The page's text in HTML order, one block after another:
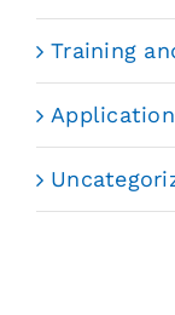
Training